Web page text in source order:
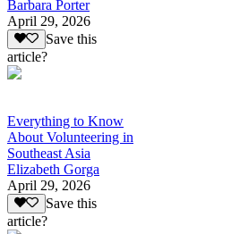
Barbara Porter
April 29, 2026
Save this
article?
Everything to Know
About Volunteering in
Southeast Asia
Elizabeth Gorga
April 29, 2026
Save this
article?